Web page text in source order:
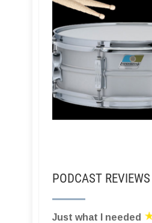
PODCAST REVIEWS
Just what I needed